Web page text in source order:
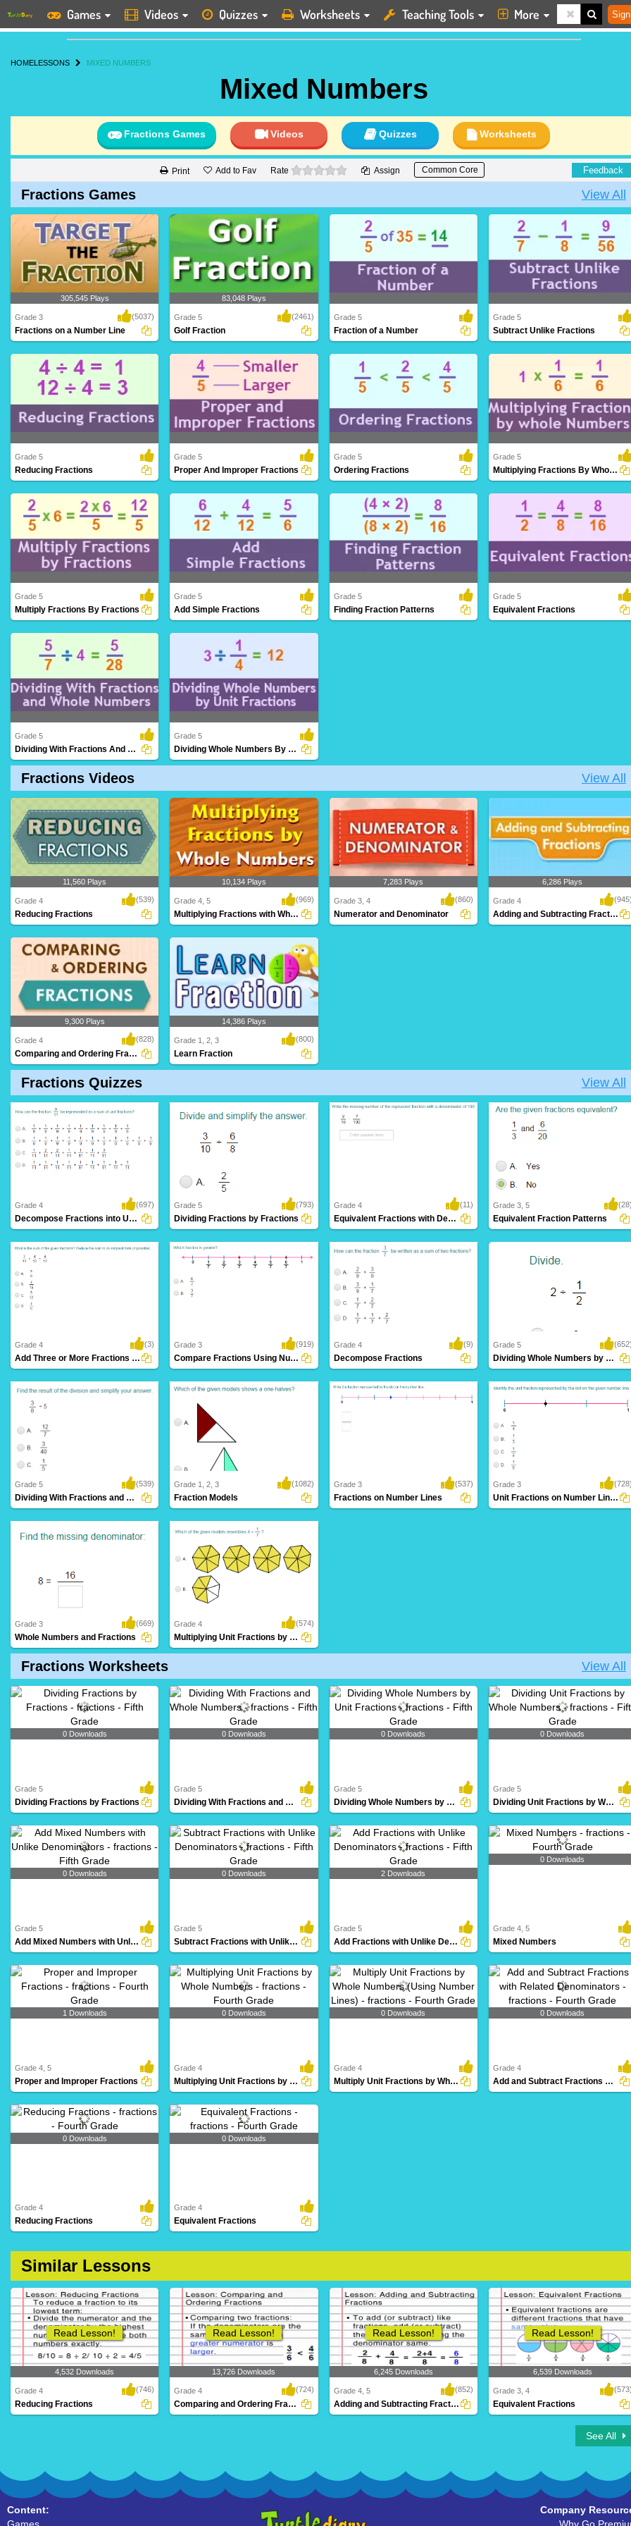
Games Videos Quizzes Worksheets Teaching Tools More
HOMELESSONS MIXED NUMBERS
Mixed Numbers
Fractions Games Videos Quizzes Worksheets
Print Add to Fav Rate 0 stars Assign Common Core Feedback
Fractions Games View All
platform ..
305,545 Plays
Grade 3 (5037)
Fractions on a Number Line
kindergarteners can le..
83,048 Plays
Grade 5 (2461)
Golf Fraction
quantity..
Grade 5
Fraction of a Number
Grade 5
Subtract Unlike Fractions
by div..
Grade 5
Reducing Fractions
the numerat..
Grade 5
Proper And Improper Fractions
Arranging fractions in a logical sequence
based on..
Grade 5
Ordering Fractions
multiplication to i..
Grade 5
Multiplying Fractions By Whole Numbers
involving two..
Grade 5
Multiply Fractions By Fractions
denominators to de..
Grade 5
Add Simple Fractions
Grade 5
Finding Fraction Patterns
Grade 5
Equivalent Fractions
Applying division operations involving
both fracti..
Grade 5
Dividing With Fractions And Whole Numbers...
Grade 5
Dividing Whole Numbers By Unit Fractions
Fractions Videos View All
11,560 Plays
Grade 4 (539)
Reducing Fractions
10,134 Plays
Grade 4, 5 (969)
Multiplying Fractions with Whole Numbers
7,283 Plays
Grade 3, 4 (860)
Numerator and Denominator
6,286 Plays
Grade 4
Adding and Subtracting Fractions
9,300 Plays
Grade 4 (828)
Comparing and Ordering Fractions
14,386 Plays
Grade 1, 2, 3 (800)
Learn Fraction
Fractions Quizzes View All
Grade 4 (697)
Decompose Fractions into Unit Fractions
Grade 5 (793)
Dividing Fractions by Fractions
Grade 4 (11)
Equivalent Fractions with Denominators of...
Grade 3, 5
Equivalent Fraction Patterns
Grade 4 (3)
Add Three or More Fractions with Like Denominators...
Grade 3 (919)
Compare Fractions Using Number Lines
Grade 4 (9)
Decompose Fractions
Grade 5
Dividing Whole Numbers by Unit Fractions
Grade 5 (539)
Dividing With Fractions and Whole Numbers...
Grade 1, 2, 3 (1082)
Fraction Models
Grade 3 (537)
Fractions on Number Lines
Grade 3
Unit Fractions on Number Lines
Grade 3 (669)
Whole Numbers and Fractions
Grade 4 (574)
Multiplying Unit Fractions by Whole Numbers...
Fractions Worksheets View All
0 Downloads
Grade 5
Dividing Fractions by Fractions
0 Downloads
Grade 5
Dividing With Fractions and Whole Numbers
0 Downloads
Grade 5
Dividing Whole Numbers by Unit Fractions
0 Downloads
Grade 5
Dividing Unit Fractions by Whole Numbers
0 Downloads
Grade 5
Add Mixed Numbers with Unlike Denominators
0 Downloads
Grade 5
Subtract Fractions with Unlike Denominators
2 Downloads
Grade 5
Add Fractions with Unlike Denominators
0 Downloads
Grade 4, 5
Mixed Numbers
1 Downloads
Grade 4, 5
Proper and Improper Fractions
0 Downloads
Grade 4
Multiplying Unit Fractions by Whole Numbers
0 Downloads
Grade 4
Multiply Unit Fractions by Whole Numbers (Using Number...
0 Downloads
Grade 4
Add and Subtract Fractions with Related Denominators...
0 Downloads
Grade 4
Reducing Fractions
0 Downloads
Grade 4
Equivalent Fractions
Similar Lessons
4,532 Downloads
Read Lesson!
Grade 4 (746)
Reducing Fractions
13,726 Downloads
Read Lesson!
Grade 4 (724)
Comparing and Ordering Fractions
6,245 Downloads
Read Lesson!
Grade 4, 5 (852)
Adding and Subtracting Fractions
6,539 Downloads
Read Lesson!
Grade 3, 4
Equivalent Fractions
See All
Content:
Company